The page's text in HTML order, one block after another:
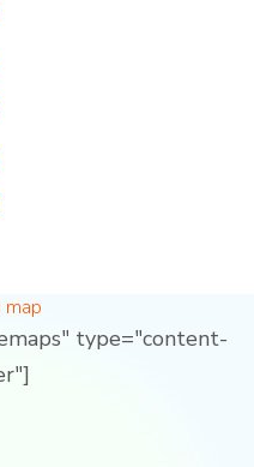
map
type="content-